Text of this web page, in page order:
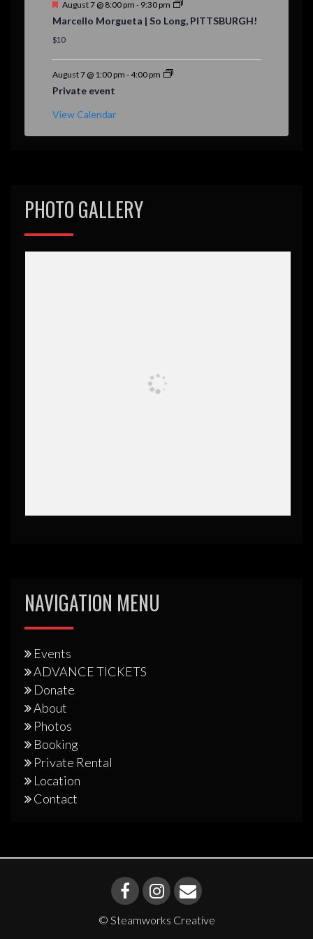
F
a
t
r
d
August 7 @ 8:00 pm - 9:30 pm
Marcello Morgueta | So Long, PITTSBURGH!
$10
August 7 @ 1:00 pm -4:00 pm
Private event
View Calendar
PHOTO GALLERY
NAVIGATION MENU
Events
ADVANCE TICKETS
Donate
About
Photos
Booking
Private Rental
Location
Contact
© Steamworks Creative